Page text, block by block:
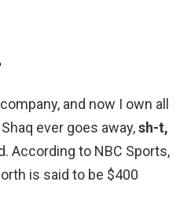
and now I own all
ever goes away,sh-t,
According to NBC Sports,
is said to be $400